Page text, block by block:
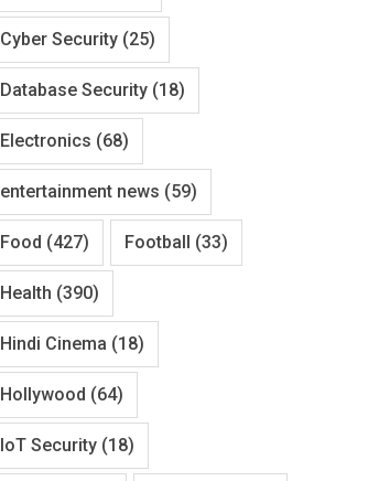
Cyber Security (25)
Database Security (18)
Electronics (68)
entertainment news (59)
Food (427) Football (33)
Health (390)
Hindi Cinema (18)
Hollywood (64)
IoT Security (18)